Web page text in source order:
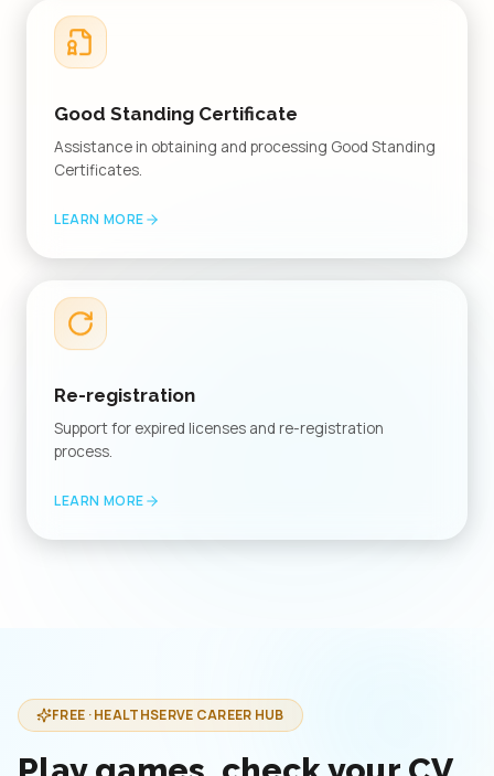
Good Standing Certificate
Assistance in obtaining and processing Good Standing
Certificates.
LEARN MORE
Re-registration
Support for expired licenses and re-registration
process.
LEARN MORE
FREE · HEALTHSERVE CAREER HUB